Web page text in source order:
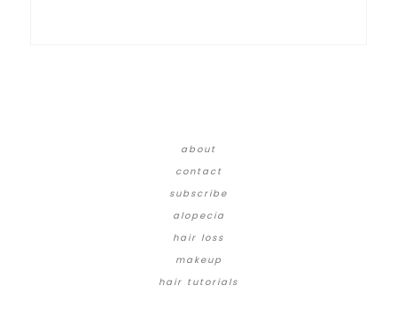
about
contact
subscribe
alopecia
hair loss
makeup
hair tutorials